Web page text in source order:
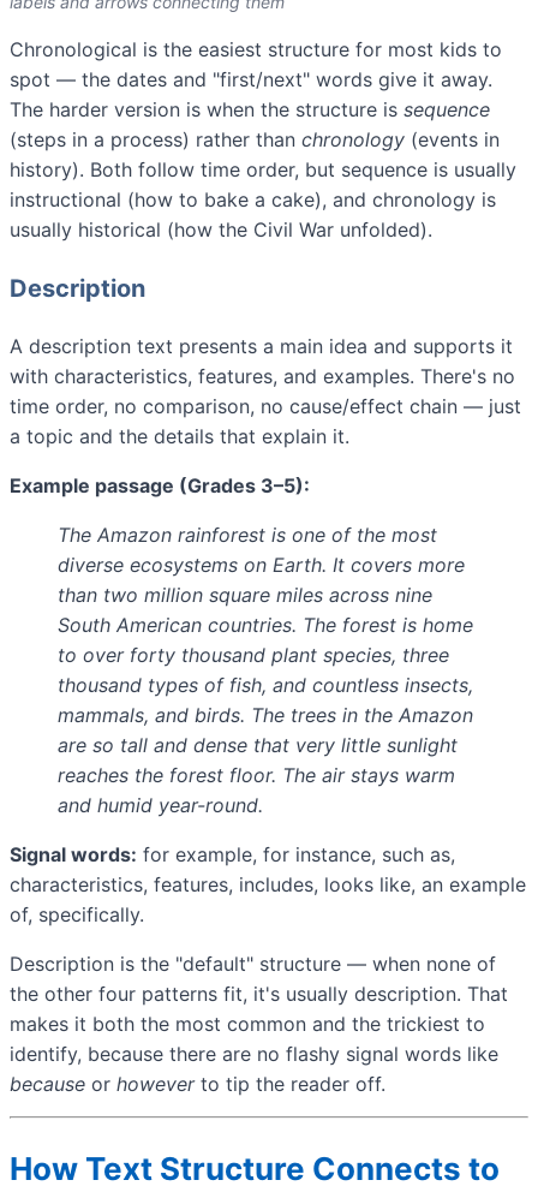
Chronological is the easiest structure for most kids to
spot — the dates and "first/next" words give it away.
The harder version is when the structure is sequence
(steps in a process) rather than chronology (events in
history). Both follow time order, but sequence is usually
instructional (how to bake a cake), and chronology is
usually historical (how the Civil War unfolded).
Description
A description text presents a main idea and supports it
with characteristics, features, and examples. There's no
time order, no comparison, no cause/effect chain — just
a topic and the details that explain it.
Example passage (Grades 3–5):
The Amazon rainforest is one of the most
diverse ecosystems on Earth. It covers more
than two million square miles across nine
South American countries. The forest is home
to over forty thousand plant species, three
thousand types of fish, and countless insects,
mammals, and birds. The trees in the Amazon
are so tall and dense that very little sunlight
reaches the forest floor. The air stays warm
and humid year-round.
Signal words: for example, for instance, such as,
characteristics, features, includes, looks like, an example
of, specifically.
Description is the "default" structure — when none of
the other four patterns fit, it's usually description. That
makes it both the most common and the trickiest to
identify, because there are no flashy signal words like
because or howeverto tip the reader off.
How Text Structure Connects to